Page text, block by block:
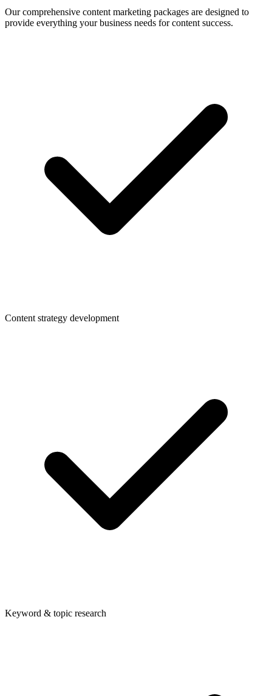
Our comprehensive content marketing packages are designed to
provide everything your business needs for content success.
Content strategy development
Keyword & topic research